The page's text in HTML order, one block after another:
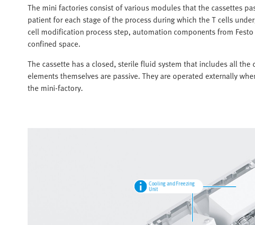
The mini factories consist of various modules that the cassettes
patient for each stage of the process during which the T cells
cell modification process step, automation components from
confined space.
The cassette has a closed, sterile fluid system that includes all
elements themselves are passive. They are operated externally
the mini-factory.